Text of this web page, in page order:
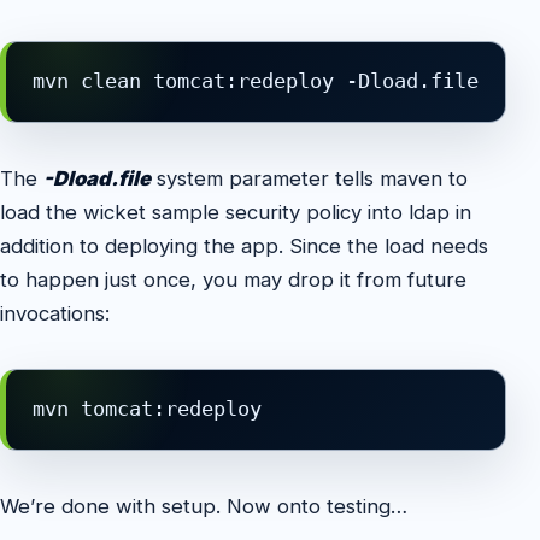
mvn clean tomcat:redeploy -Dload.file
The -Dload.filesystem parameter tells maven to
load the wicket sample security policy into ldap in
addition to deploying the app. Since the load needs
to happen just once, you may drop it from future
invocations:
mvn tomcat:redeploy
We’re done with setup. Now onto testing…